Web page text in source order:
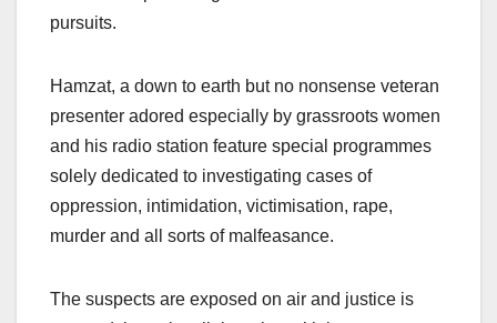
pursuits.
Hamzat, a down to earth but no nonsense veteran
presenter adored especially by grassroots women
and his radio station feature special programmes
solely dedicated to investigating cases of
oppression, intimidation, victimisation, rape,
murder and all sorts of malfeasance.
The suspects are exposed on air and justice is